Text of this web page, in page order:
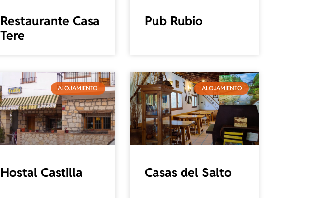
Restaurante Casa
Tere
Pub Rubio
ALOJAMIENTO
Hostal Castilla
ALOJAMIENTO
Casas del Salto